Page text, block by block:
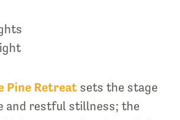
Pine Retreatsets the stage
and restful stillness; the